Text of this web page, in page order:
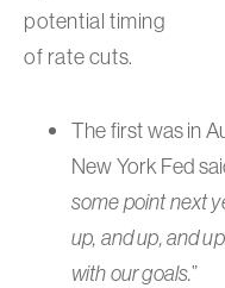
potential timing
of rate cuts.
The first was in
New York Fed
some point next
up, and up, and
with our goals.”